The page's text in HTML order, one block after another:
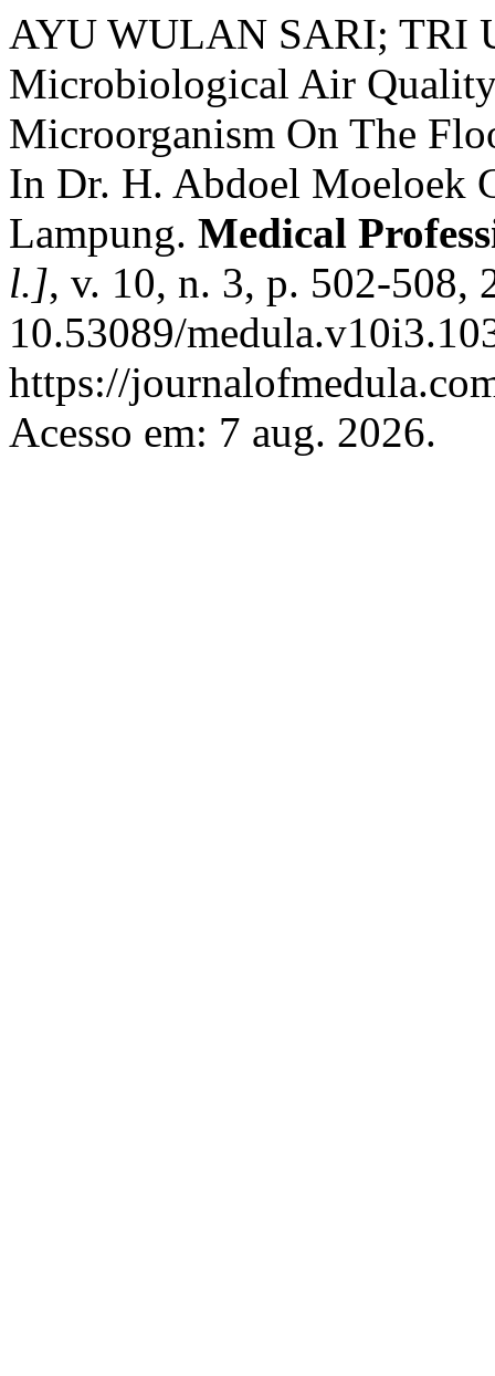
AYU WULAN SARI; TRI
Microbiological Air
Microorganism On The
In Dr. H. Abdoel Moeloek
Lampung. Medical
l.], v. 10, n. 3, p. 502-508,
10.53089/
https://
Acesso em: 7 aug. 2026.